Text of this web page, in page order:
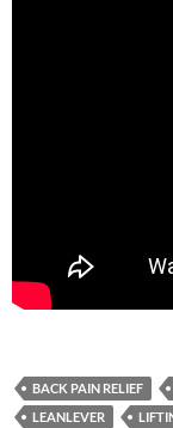
BACK PAIN RELIEF
LEANLEVER